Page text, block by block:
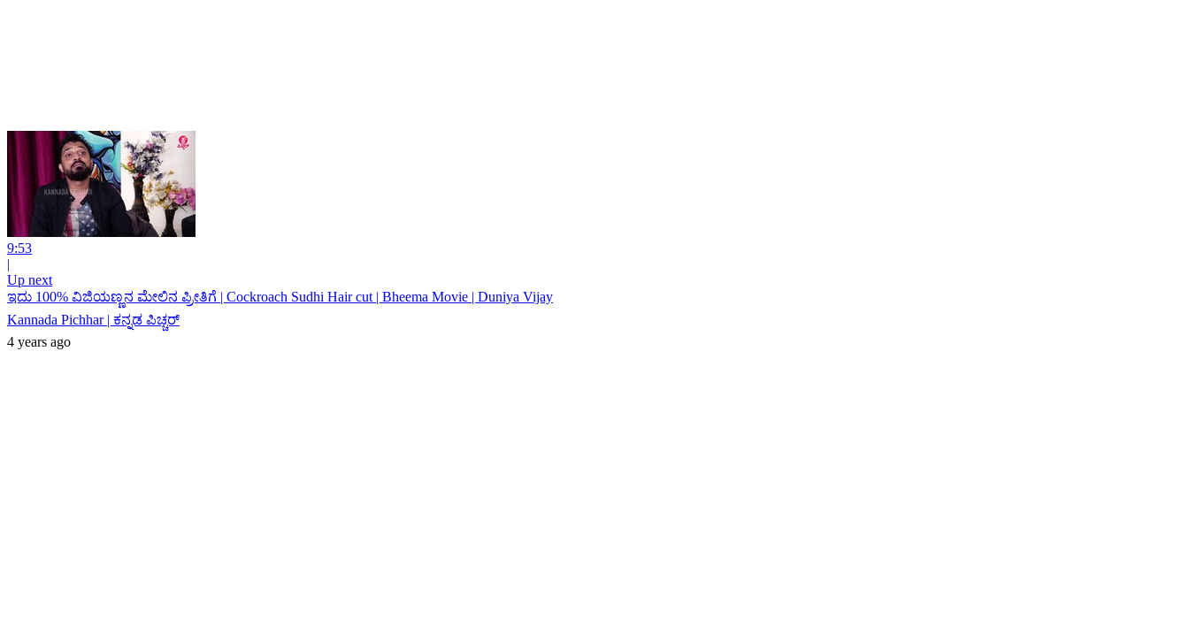
9:53
|
Up next
ಇದು 100% ವಿಜಿಯಣ್ಣನ ಮೇಲಿನ ಪ್ರೀತಿಗೆ | Cockroach Sudhi Hair cut | Bheema Movie | Duniya Vijay
Kannada Pichhar | ಕನ್ನಡ ಪಿಚ್ಚರ್
4 years ago